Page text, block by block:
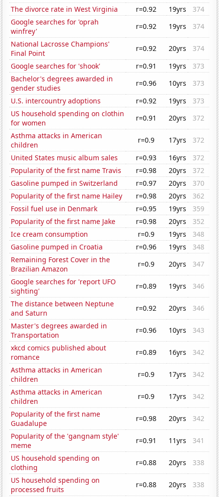
The divorce rate in West Virginia
r=0.92 19yrs
374
Google searches for 'oprah
winfrey'
r=0.92 19yrs
374
National Lacrosse Champions'
Final Point
r=0.92 20yrs
374
Google searches for 'shook'
r=0.91 19yrs
373
Bachelor's degrees awarded in
gender studies
r=0.96 10yrs
373
U.S. intercountry adoptions
r=0.92 19yrs
373
US household spending on clothin
for women
r=0.91 20yrs
372
Asthma attacks in American
children
r=0.9 17yrs
372
United States music album sales
r=0.93 16yrs
372
Popularity of the first name Travis
r=0.98 20yrs
372
Gasoline pumped in Switzerland
r=0.97 20yrs
370
Popularity of the first name Hailey
r=0.98 20yrs
362
Fossil fuel use in Denmark
r=0.95 19yrs
359
Popularity of the first name Jake
r=0.98 20yrs
352
Ice cream consumption
r=0.9 19yrs
348
Gasoline pumped in Croatia
r=0.96 19yrs
348
Remaining Forest Cover in the
Brazilian Amazon
r=0.9 20yrs
347
Google searches for 'report UFO
sighting'
r=0.89 19yrs
346
The distance between Neptune
and Saturn
r=0.92 20yrs
346
Master's degrees awarded in
Transportation
r=0.96 10yrs
343
xkcd comics published about
romance
r=0.89 16yrs
342
Asthma attacks in American
children
r=0.9 17yrs
342
Asthma attacks in American
children
r=0.9 17yrs
342
Popularity of the first name
Guadalupe
r=0.98 20yrs
342
Popularity of the 'gangnam style'
meme
r=0.91 11yrs
341
US household spending on
clothing
r=0.88 20yrs
338
US household spending on
processed fruits
r=0.88 20yrs
338